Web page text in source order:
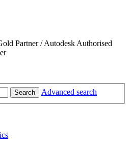
Partner / Autodesk Authorised
Search Advanced search